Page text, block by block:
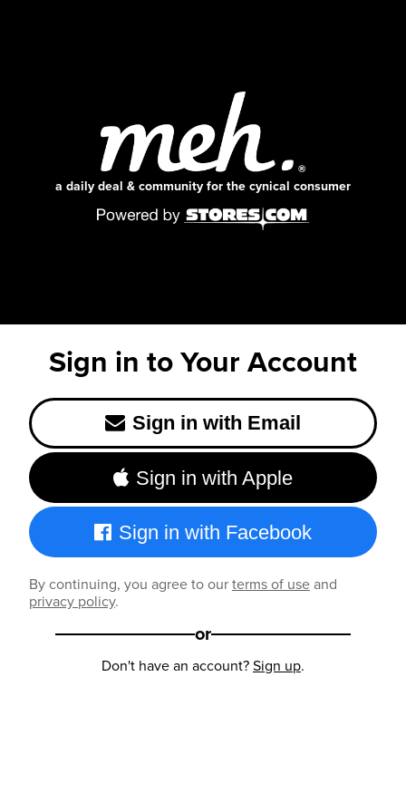
a daily deal & community for the cynical consumer
Sign in to Your Account
Sign in with Email
Sign in with Apple
Sign in with Facebook
By continuing, you agree to ourterms of useand
privacy policy.
or
Don't have an account?Sign up.